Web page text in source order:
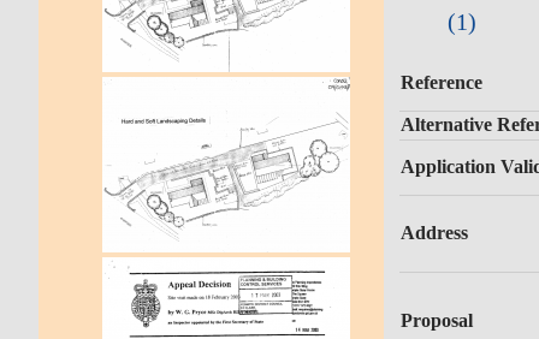
(1)
Reference
Alternative
Application
Address
Proposal